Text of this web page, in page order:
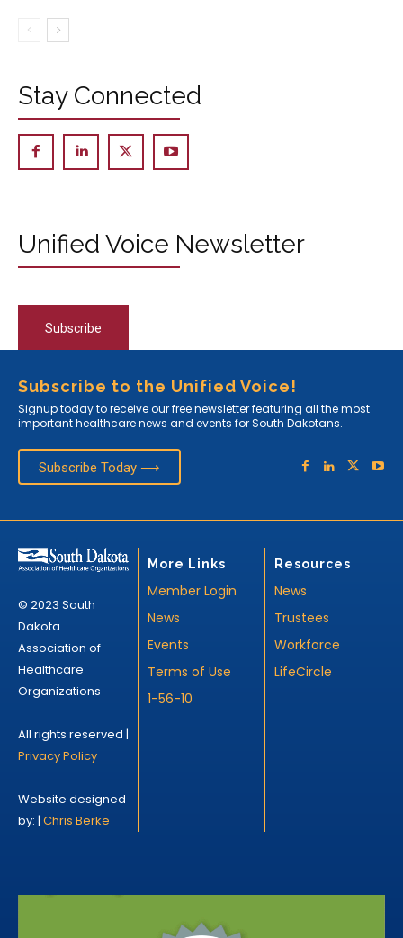
Stay Connected
Unified Voice Newsletter
Subscribe
Subscribe to the Unified Voice!
Signup today to receive our free newsletter featuring all the most
important healthcare news and events for South Dakotans.
Subscribe Today ⟶
© 2023 South
Dakota
Association of
Healthcare
Organizations
All rights reserved |
Privacy Policy
Website designed
by: | Chris Berke
More Links
Member Login
News
Events
Terms of Use
1-56-10
Resources
News
Trustees
Workforce
LifeCircle